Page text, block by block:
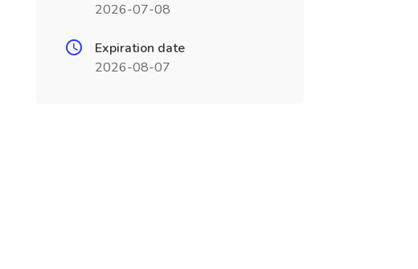
2026-07-08
Expiration date
2026-08-07